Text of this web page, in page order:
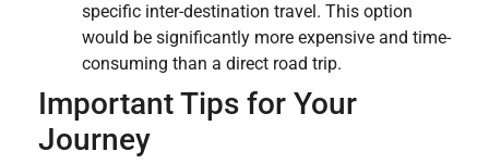
specific inter-destination travel. This option
would be significantly more expensive and time-
consuming than a direct road trip.
Important Tips for Your
Journey